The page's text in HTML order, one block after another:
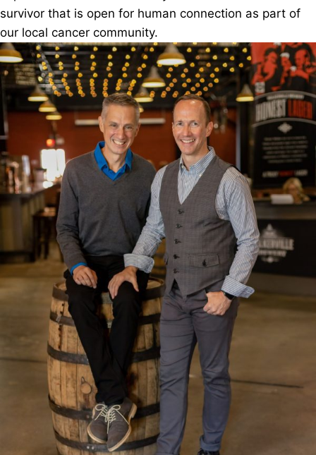
survivor that is open for human connection as part of
our local cancer community.